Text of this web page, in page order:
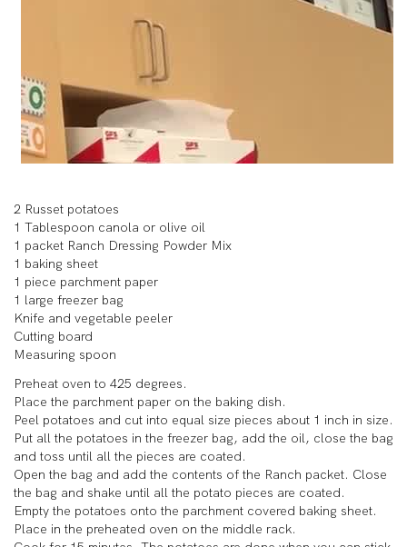
2 Russet potatoes
1 Tablespoon canola or olive oil
1 packet Ranch Dressing Powder Mix
1 baking sheet
1 piece parchment paper
1 large freezer bag
Knife and vegetable peeler
Cutting board
Measuring spoon
Preheat oven to 425 degrees.
Place the parchment paper on the baking dish.
Peel potatoes and cut into equal size pieces about 1 inch in size.
Put all the potatoes in the freezer bag, add the oil, close the bag
and toss until all the pieces are coated.
Open the bag and add the contents of the Ranch packet. Close
the bag and shake until all the potato pieces are coated.
Empty the potatoes onto the parchment covered baking sheet.
Place in the preheated oven on the middle rack.